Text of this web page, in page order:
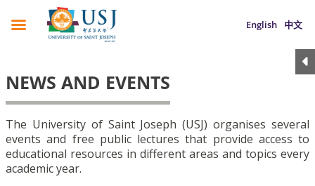
English 中文
NEWS AND EVENTS
The University of Saint Joseph (USJ) organises several
events and free public lectures that provide access to
educational resources in different areas and topics every
academic year.